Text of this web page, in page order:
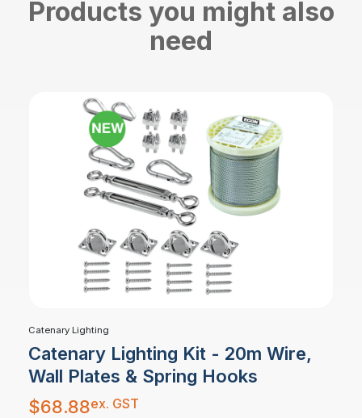
Products you might also
need
Catenary Lighting
Catenary Lighting Kit - 20m Wire,
Wall Plates & Spring Hooks
$68.88ex. GST